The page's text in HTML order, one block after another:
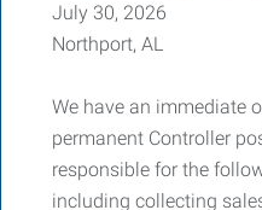
July 30, 2026
Northport, AL
We have an immediate
permanent Controller
responsible for the
including collecting